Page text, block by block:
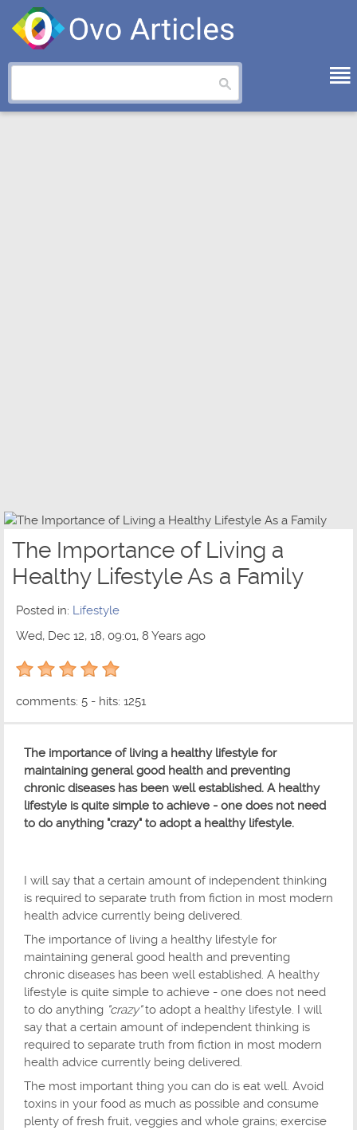
The Importance of Living a
Healthy Lifestyle As a Family
Posted in: Lifestyle
Wed, Dec 12, 18, 09:01, 8 Years ago
5 out of 5 with 1 ratings
comments: 5 - hits: 1251
The importance of living a healthy lifestyle for
maintaining general good health and preventing
chronic diseases has been well established. A healthy
lifestyle is quite simple to achieve - one does not need
to do anything "crazy" to adopt a healthy lifestyle.
I will say that a certain amount of independent thinking
is required to separate truth from fiction in most modern
health advice currently being delivered.
The importance of living a healthy lifestyle for
maintaining general good health and preventing
chronic diseases has been well established. A healthy
lifestyle is quite simple to achieve - one does not need
to do anything "crazy"to adopt a healthy lifestyle. I will
say that a certain amount of independent thinking is
required to separate truth from fiction in most modern
health advice currently being delivered.
The most important thing you can do is eat well. Avoid
toxins in your food as much as possible and consume
plenty of fresh fruit, veggies and whole grains; exercise